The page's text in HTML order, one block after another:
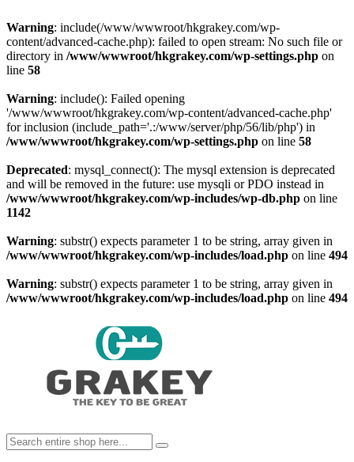
Warning: include(/www/wwwroot/hkgrakey.com/wp-
content/advanced-cache.php): failed to open stream: No such file or
directory in /www/wwwroot/hkgrakey.com/wp-settings.php on
line 58
Warning: include(): Failed opening
'/www/wwwroot/hkgrakey.com/wp-content/advanced-cache.php'
for inclusion (include_path='.:/www/server/php/56/lib/php') in
/www/wwwroot/hkgrakey.com/wp-settings.php on line 58
Deprecated: mysql_connect(): The mysql extension is deprecated
and will be removed in the future: use mysqli or PDO instead in
/www/wwwroot/hkgrakey.com/wp-includes/wp-db.php on line
1142
Warning: substr() expects parameter 1 to be string, array given in
/www/wwwroot/hkgrakey.com/wp-includes/load.php on line 494
Warning: substr() expects parameter 1 to be string, array given in
/www/wwwroot/hkgrakey.com/wp-includes/load.php on line 494